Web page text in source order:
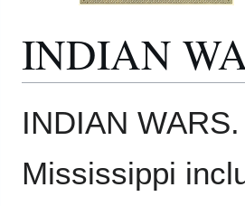
INDIAN
INDIAN
Mississippi